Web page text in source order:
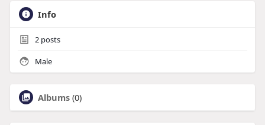
Info
2posts
Male
Albums (0)